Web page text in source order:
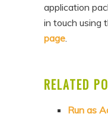
application
in touch using
page
RELATED
Run as